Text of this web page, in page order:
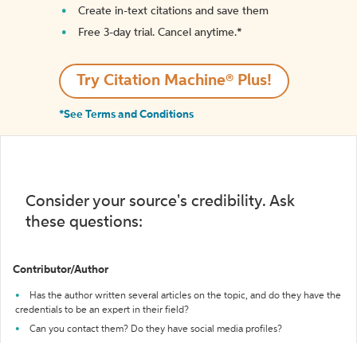
Create in-text citations and save them
Free 3-day trial. Cancel anytime.*️
Try Citation Machine® Plus!
*See Terms and Conditions
Consider your source's credibility. Ask
these questions:
Contributor/Author
Has the author written several articles on the topic, and do they have the
credentials to be an expert in their field?
Can you contact them? Do they have social media profiles?